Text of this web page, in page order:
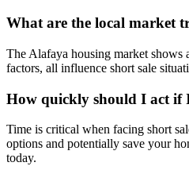
What are the local market
The Alafaya housing market shows
factors, all influence short sale
How quickly should I act if
Time is critical when facing short
options and potentially save your
today.